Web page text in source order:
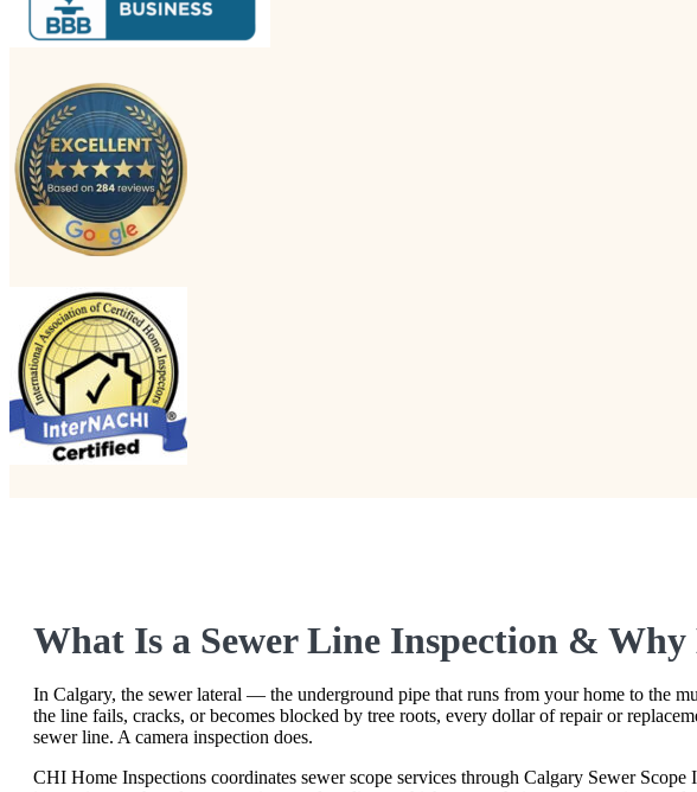
What Is a Sewer Line Inspection &
In Calgary, the sewer lateral — the underground pipe that runs from your home to the
the line fails, cracks, or becomes blocked by tree roots, every dollar of repair or
sewer line. A camera inspection does.
CHI Home Inspections coordinates sewer scope services through Calgary Sewer